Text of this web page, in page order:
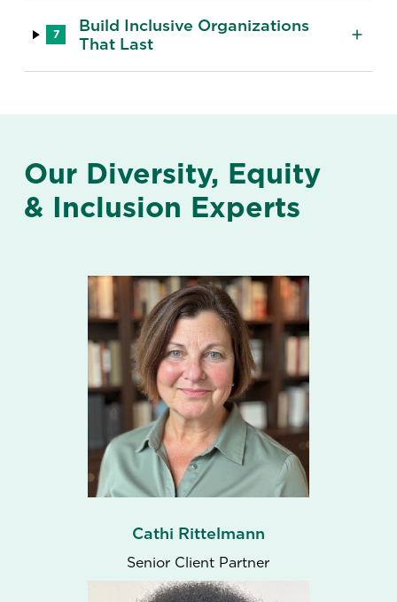
7
Build Inclusive Organizations
That Last
Our Diversity, Equity
& Inclusion Experts
Cathi Rittelmann
Senior Client Partner